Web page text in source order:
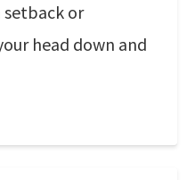
setback or
head down and